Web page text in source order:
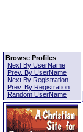
Browse Profiles
Next By UserName
Prev. By UserName
Next By Registration
Prev. By Registration
Random UserName